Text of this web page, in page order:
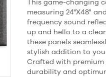
This game-changing
measuring 24"X48"
frequency sound
up and hello to a
these panels
stylish addition to
Crafted with premium
durability and